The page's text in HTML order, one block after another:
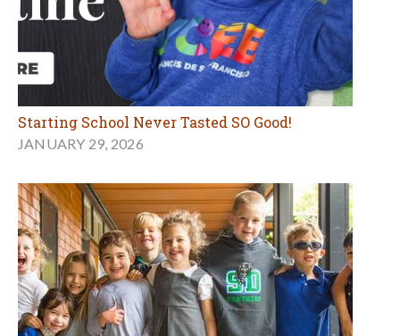
Starting School Never Tasted SO Good!
JANUARY 29, 2026